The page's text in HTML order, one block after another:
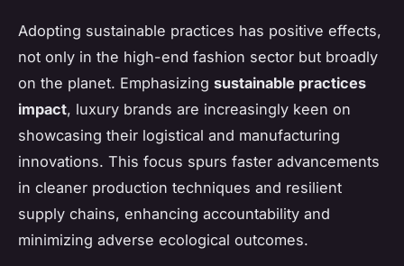
Adopting sustainable practices has positive effects,
not only in the high-end fashion sector but broadly
on the planet. Emphasizing sustainable practices
impact, luxury brands are increasingly keen on
showcasing their logistical and manufacturing
innovations. This focus spurs faster advancements
in cleaner production techniques and resilient
supply chains, enhancing accountability and
minimizing adverse ecological outcomes.